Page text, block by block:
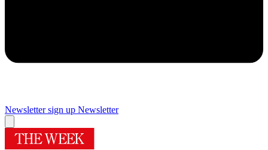
Newsletter sign up Newsletter